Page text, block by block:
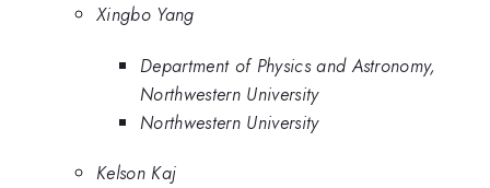
Xingbo Yang
Department of Physics and Astronomy,
Northwestern University
Northwestern University
Kelson Kaj